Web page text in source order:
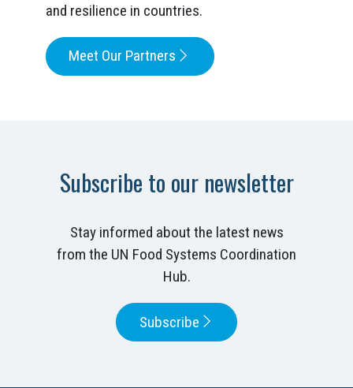
and resilience in countries.
Meet Our Partners
Subscribe to our newsletter
Stay informed about the latest news
from the UN Food Systems Coordination
Hub.
Subscribe